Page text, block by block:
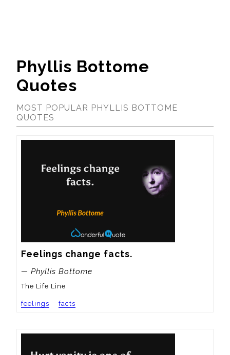
Phyllis Bottome
Quotes
MOST POPULAR PHYLLIS BOTTOME
QUOTES
Feelings change facts.
— Phyllis Bottome
The Life Line
feelings facts